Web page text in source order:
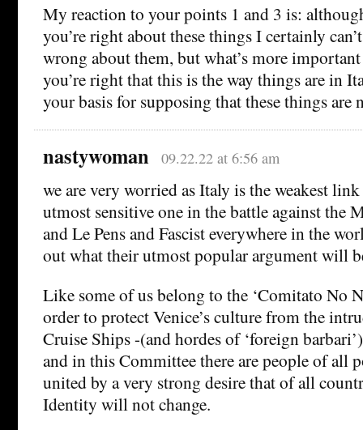
My reaction to your points 1 and 3 is:
you’re right about these things I certainly
wrong about them, but what’s more
you’re right that this is the way things are in
your basis for supposing that these things are
nastywoman 09.22.22 at 6:56 am
we are very worried as Italy is the weakest link
utmost sensitive one in the battle against the
and Le Pens and Fascist everywhere in the
out what their utmost popular argument will
Like some of us belong to the ‘Comitato No
order to protect Venice’s culture from the
Cruise Ships -(and hordes of ‘foreign barbari’)
and in this Committee there are people of all
united by a very strong desire that of all
Identity will not change.